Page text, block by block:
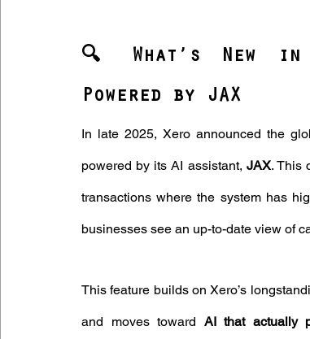
🔍 What’s New
Powered by JAX
In late 2025, Xero announced the
powered by its AI assistant, JAX. This
transactions where the system has
businesses see an up-to-date view of
This feature builds on Xero’s
and moves toward AI that actually